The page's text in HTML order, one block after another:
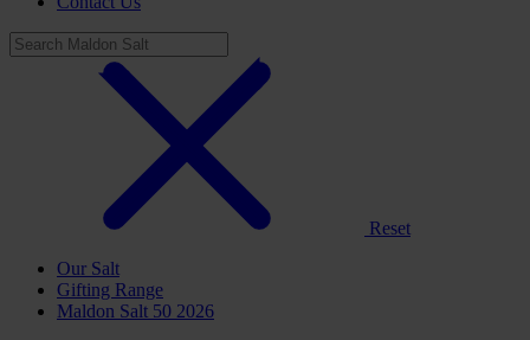
Reset
Our Salt
Gifting Range
Maldon Salt 50 2026